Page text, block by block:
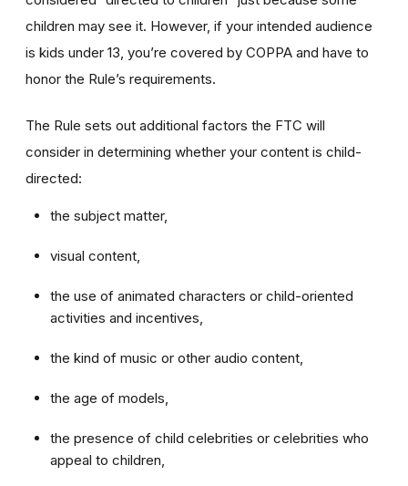
children may see it. However, if your intended audience
is kids under 13, you’re covered by COPPA and have to
honor the Rule’s requirements.
The Rule sets out additional factors the FTC will
consider in determining whether your content is child-
directed:
the subject matter,
visual content,
the use of animated characters or child-oriented
activities and incentives,
the kind of music or other audio content,
the age of models,
the presence of child celebrities or celebrities who
appeal to children,